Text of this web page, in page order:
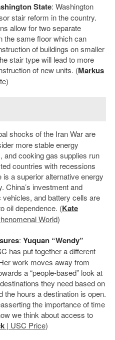
State: Washington
stair reform in the country.
allow for two separate
the same floor which can
of buildings on smaller
stair type will lead to more
of new units. (Markus
)
shocks of the Iran War are
more stable energy
and cooking gas supplies run
countries with recessions
a superior alternative energy
China’s investment and
and battery cells are
oil dependence. (Kate
World)
: Yuquan “Wendy”
has put together a different
work moves away from
a “people-based” look at
they need based on
the hours a destination is open.
the importance of time
we think about access to
| USC Price)